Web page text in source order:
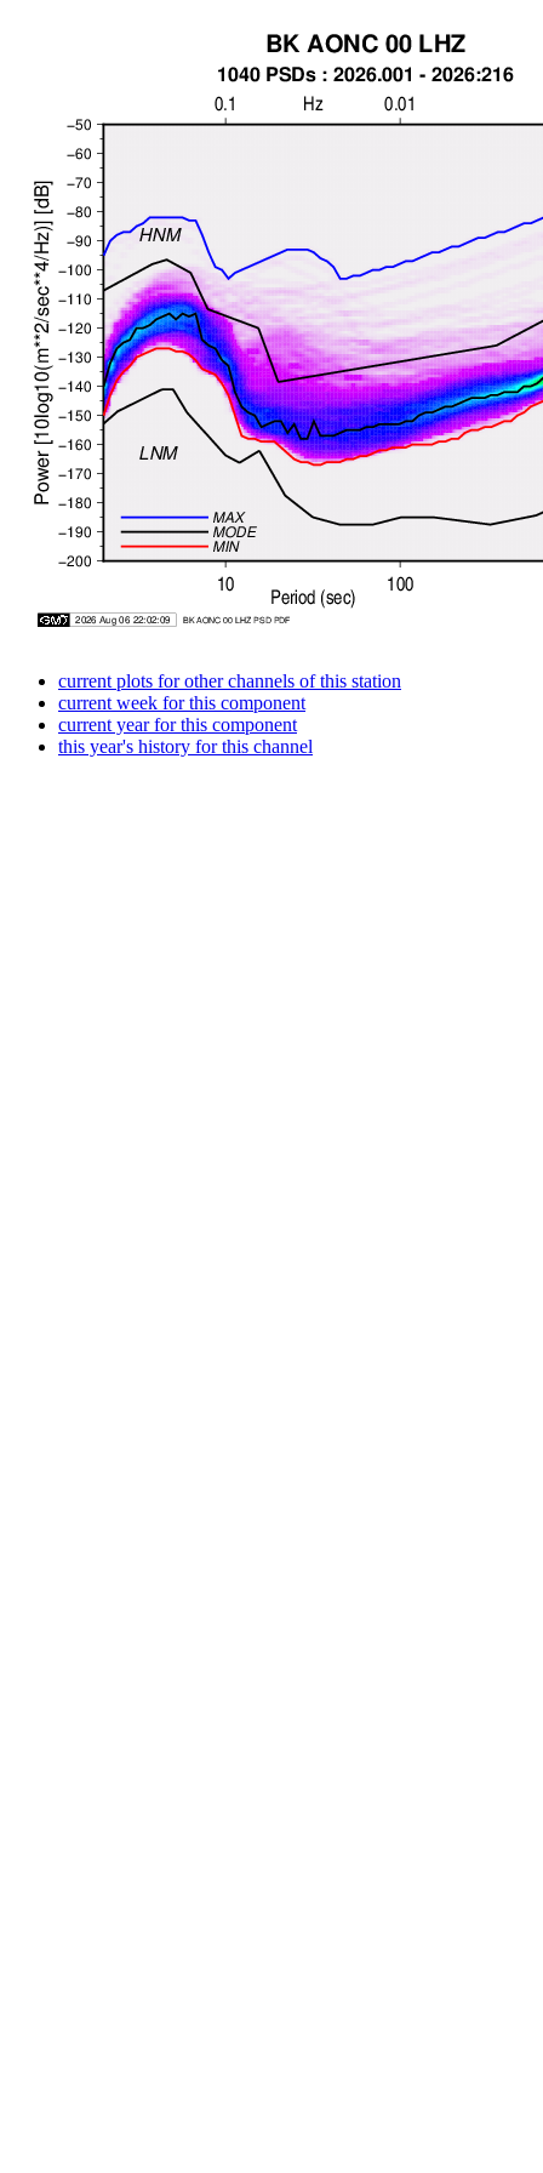
current plots for other channels of this station
current week for this component
current year for this component
this year's history for this channel